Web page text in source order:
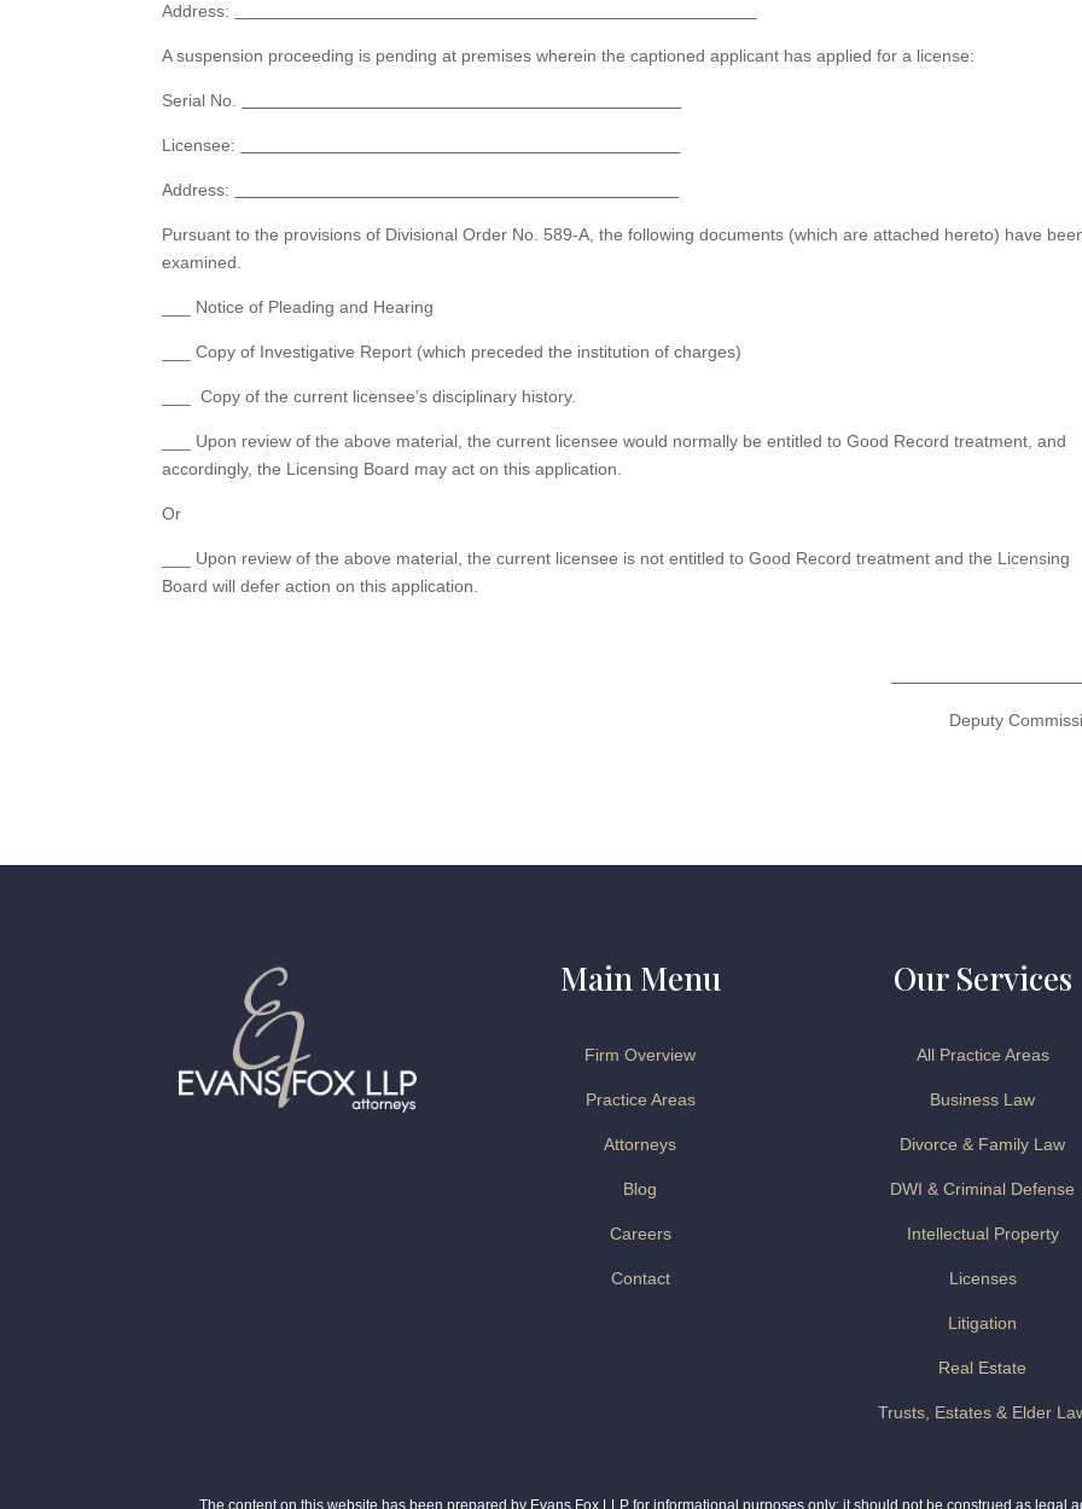
Address:
A suspension proceeding is pending at premises wherein the captioned applicant has applied for a license:
Serial No.
Licensee:
Address:
Pursuant to the provisions of Divisional Order No. 589-A, the following documents (which are attached hereto) have
examined.
___ Notice of Pleading and Hearing
___ Copy of Investigative Report (which preceded the institution of charges)
___ Copy of the current licensee’s disciplinary history.
___ Upon review of the above material, the current licensee would normally be entitled to Good Record treatment, and
accordingly, the Licensing Board may act on this application.
Or
___ Upon review of the above material, the current licensee is not entitled to Good Record treatment and the Licensing
Board will defer action on this application.
Deputy
Main Menu
Firm Overview
Practice Areas
Attorneys
Blog
Careers
Contact
Our Services
All Practice Areas
Business Law
Divorce & Family Law
DWI & Criminal Defense
Intellectual Property
Licenses
Litigation
Real Estate
Trusts, Estates & Elder
The content on this website has been prepared by Evans Fox LLP for informational purposes only; it should not be construed as legal